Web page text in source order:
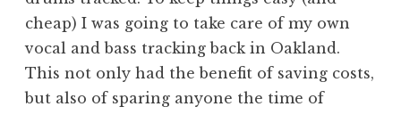
cheap) I was going to take care of my own
vocal and bass tracking back in Oakland.
This not only had the benefit of saving costs,
but also of sparing anyone the time of